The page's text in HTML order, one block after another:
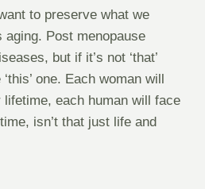
to preserve what we
aging. Post menopause
but if it’s not ‘that’
one. Each woman will
each human will face
isn’t that just life and